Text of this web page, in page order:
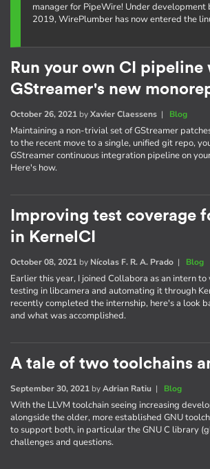
manager for PipeWire! Under development
2019, WirePlumber has now entered the
Run your own CI pipeline
GStreamer's new
October 26, 2021 byXavier Claessens | Blog
Maintaining a non-trivial set of GStreamer
to the recent move to a single, unified git repo,
GStreamer continuous integration pipeline on
Here's how.
Improving test coverage
in KernelCI
October 08, 2021 by Nícolas F. R. A. Prado | Blog
Earlier this year, I joined Collabora as an intern
testing in libcamera and automating it through
recently completed the internship, here's a look
and what was accomplished.
A tale of two toolchains
September 30, 2021 byAdrian Ratiu | Blog
With the LLVM toolchain seeing increasing
alongside the older, more established GNU
to support both, in particular the GNU C library
challenges and questions.